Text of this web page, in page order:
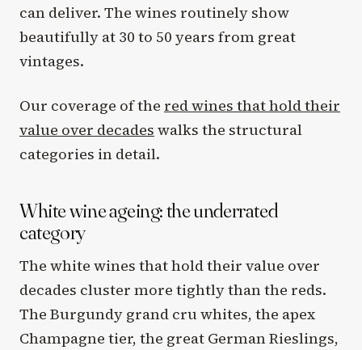
can deliver. The wines routinely show
beautifully at 30 to 50 years from great
vintages.
Our coverage of the red wines that hold their
value over decades walks the structural
categories in detail.
White wine ageing: the underrated
category
The white wines that hold their value over
decades cluster more tightly than the reds.
The Burgundy grand cru whites, the apex
Champagne tier, the great German Rieslings,